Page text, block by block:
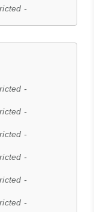
-
-
-
-
-
-
-